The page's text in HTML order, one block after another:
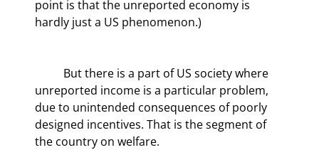
point is that the unreported economy is
hardly just a US phenomenon.)
unreported income is a particular problem,
due to unintended consequences of poorly
designed incentives. That is the segment of
the country on welfare.